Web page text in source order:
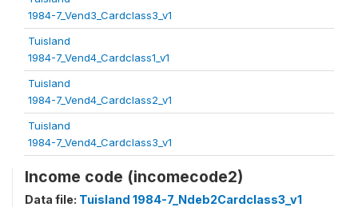
1984-7_Vend3_Cardclass3_v1
Tuisland
1984-7_Vend4_Cardclass1_v1
Tuisland
1984-7_Vend4_Cardclass2_v1
Tuisland
1984-7_Vend4_Cardclass3_v1
Income code (incomecode2)
Data file: Tuisland 1984-7_Ndeb2Cardclass3_v1